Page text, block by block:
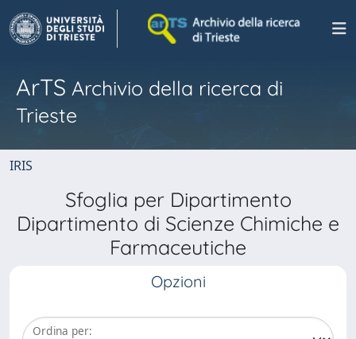
ArTS Archivio della ricerca di
Trieste
IRIS
Sfoglia per Dipartimento
Dipartimento di Scienze Chimiche e
Farmaceutiche
Opzioni
Ordina per: